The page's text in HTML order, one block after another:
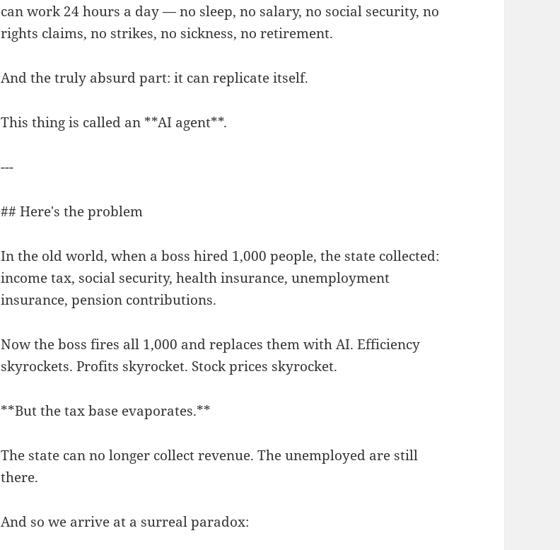
can work 24 hours a day — no sleep, no salary, no social security, no
rights claims, no strikes, no sickness, no retirement.
And the truly absurd part: it can replicate itself.
This thing is called an **AI agent**.
---
## Here's the problem
In the old world, when a boss hired 1,000 people, the state collected:
income tax, social security, health insurance, unemployment
insurance, pension contributions.
Now the boss fires all 1,000 and replaces them with AI. Efficiency
skyrockets. Profits skyrocket. Stock prices skyrocket.
**But the tax base evaporates.**
The state can no longer collect revenue. The unemployed are still
there.
And so we arrive at a surreal paradox: